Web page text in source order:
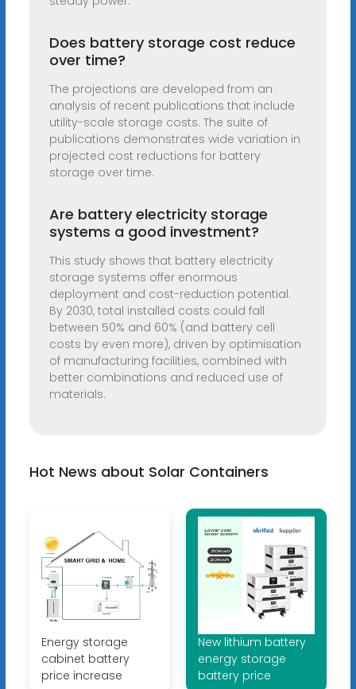
Does battery storage cost reduce
over time?
The projections are developed from an
analysis of recent publications that include
utility-scale storage costs. The suite of
publications demonstrates wide variation in
projected cost reductions for battery
storage over time.
Are battery electricity storage
systems a good investment?
This study shows that battery electricity
storage systems offer enormous
deployment and cost-reduction potential.
By 2030, total installed costs could fall
between 50% and 60% (and battery cell
costs by even more), driven by optimisation
of manufacturing facilities, combined with
better combinations and reduced use of
materials.
Hot News about Solar Containers
Energy storage
cabinet battery
price increase
New lithium battery
energy storage
battery price